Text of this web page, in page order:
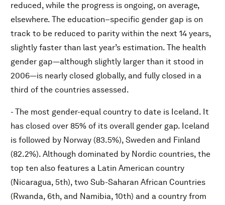
reduced, while the progress is ongoing, on average,
elsewhere. The education–specific gender gap is on
track to be reduced to parity within the next 14 years,
slightly faster than last year’s estimation. The health
gender gap—although slightly larger than it stood in
2006—is nearly closed globally, and fully closed in a
third of the countries assessed.
- The most gender-equal country to date is Iceland. It
has closed over 85% of its overall gender gap. Iceland
is followed by Norway (83.5%), Sweden and Finland
(82.2%). Although dominated by Nordic countries, the
top ten also features a Latin American country
(Nicaragua, 5th), two Sub-Saharan African Countries
(Rwanda, 6th, and Namibia, 10th) and a country from